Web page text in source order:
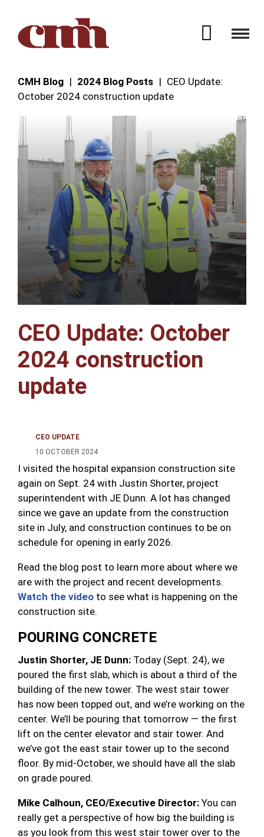
Open
CMH Blog 2024 Blog Posts
CEO Update:
October 2024 construction update
CEO Update: October
2024 construction
update
CEO UPDATE
10 OCTOBER 2024
I visited the hospital expansion construction site
again on Sept. 24 with Justin Shorter, project
superintendent with JE Dunn. A lot has changed
since we gave an update from the construction
site in July, and construction continues to be on
schedule for opening in early 2026.
Read the blog post to learn more about where we
are with the project and recent developments.
Watch the video to see what is happening on the
construction site.
POURING CONCRETE
Justin Shorter, JE Dunn: Today (Sept. 24), we
poured the first slab, which is about a third of the
building of the new tower. The west stair tower
has now been topped out, and we’re working on the
center. We’ll be pouring that tomorrow — the first
lift on the center elevator and stair tower. And
we’ve got the east stair tower up to the second
floor. By mid-October, we should have all the slab
on grade poured.
Mike Calhoun, CEO/Executive Director: You can
really get a perspective of how big the building is
as you look from this west stair tower over to the